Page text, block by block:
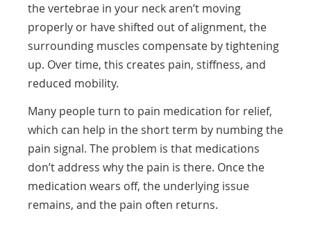
the vertebrae in your neck aren’t moving
properly or have shifted out of alignment, the
surrounding muscles compensate by tightening
up. Over time, this creates pain, stiffness, and
reduced mobility.
Many people turn to pain medication for relief,
which can help in the short term by numbing the
pain signal. The problem is that medications
don’t address why the pain is there. Once the
medication wears off, the underlying issue
remains, and the pain often returns.